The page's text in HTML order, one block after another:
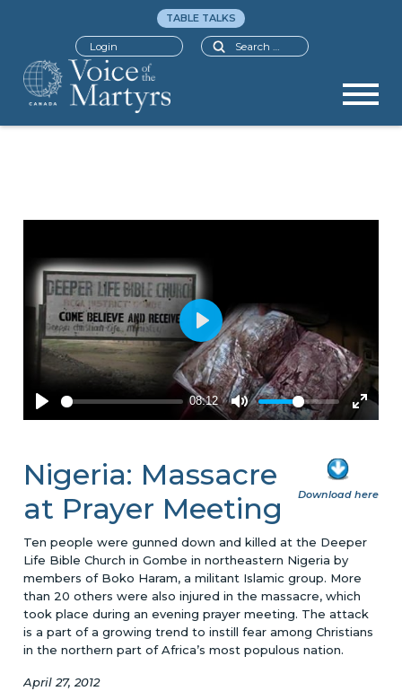
Search
TABLE TALKS
Login
Download here
Nigeria: Massacre
at Prayer Meeting
Ten people were gunned down and killed at the Deeper
Life Bible Church in Gombe in northeastern Nigeria by
members of Boko Haram, a militant Islamic group. More
than 20 others were also injured in the massacre, which
took place during an evening prayer meeting. The attack
is a part of a growing trend to instill fear among Christians
in the northern part of Africa’s most populous nation.
April 27, 2012